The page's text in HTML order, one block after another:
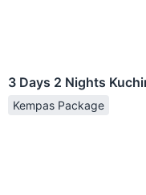
3 Days 2 Nights
Kempas Package